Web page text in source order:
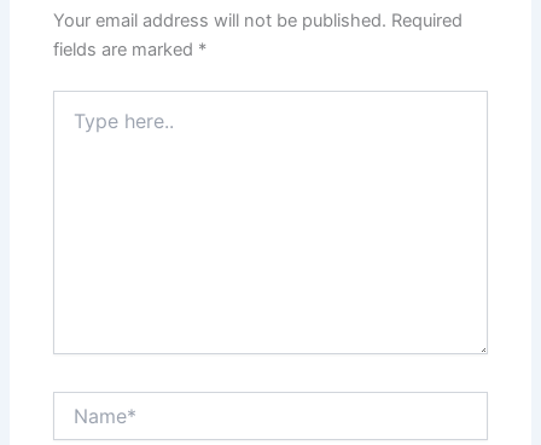
Your email address will not be published. Required
fields are marked *
here..